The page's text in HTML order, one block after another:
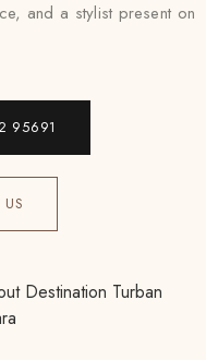
and a stylist present on
95691
Destination Turban